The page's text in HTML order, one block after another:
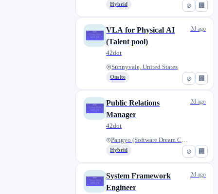
⊘ 🏢
Hybrid
⊘ 🏢
VLA for Physical AI
(Talent pool)
42dot
Sunnyvale, United States
Onsite
2d ago
⊘ 🏢
Public Relations
Manager
42dot
Pangyo (Software Dream Center)...
Hybrid
2d ago
System Framework
Engineer
2d ago